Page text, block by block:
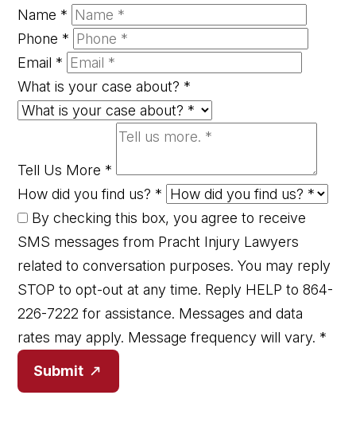
Name *
Phone *
Email *
What is your case about? *
Tell Us More *
How did you find us? *
By checking this box, you agree to receive
SMS messages from Pracht Injury Lawyers
related to conversation purposes. You may reply
STOP to opt-out at any time. Reply HELP to 864-
226-7222 for assistance. Messages and data
rates may apply. Message frequency will vary. *
Submit